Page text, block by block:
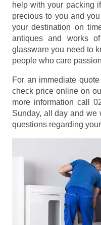
help with your packing
precious to you and
your destination on
antiques and works
glassware you need to
people who care
For an immediate
check price online on
more information call
Sunday, all day and we
questions regarding